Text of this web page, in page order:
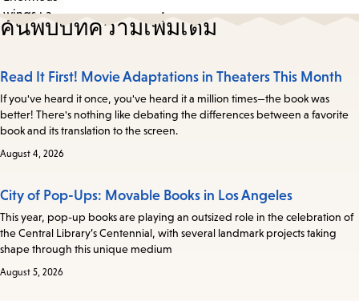
ค้นพบบทความเพิ่มเติม
Read It First! Movie Adaptations in Theaters This Month
If you've heard it once, you've heard it a million times—the book was
better! There's nothing like debating the differences between a favorite
book and its translation to the screen.
August 4, 2026
City of Pop-Ups: Movable Books in Los Angeles
This year, pop-up books are playing an outsized role in the celebration of
the Central Library’s Centennial, with several landmark projects taking
shape through this unique medium
August 5, 2026